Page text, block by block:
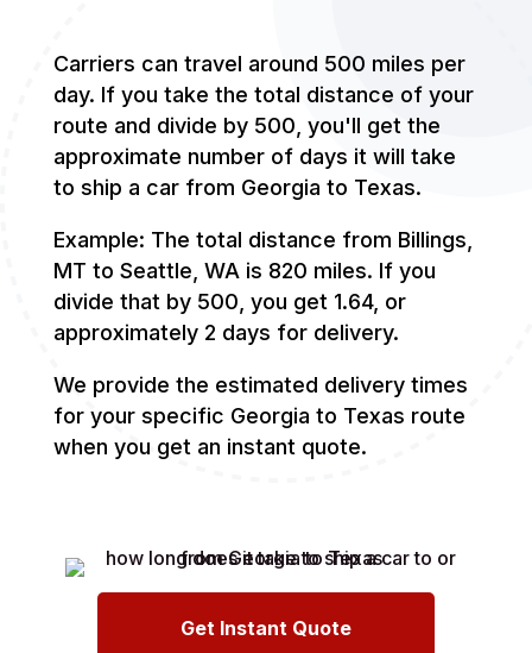
Carriers can travel around 500 miles per
day. If you take the total distance of your
route and divide by 500, you'll get the
approximate number of days it will take
to ship a car from Georgia to Texas.
Example: The total distance from Billings,
MT to Seattle, WA is 820 miles. If you
divide that by 500, you get 1.64, or
approximately 2 days for delivery.
We provide the estimated delivery times
for your specific Georgia to Texas route
when you get an instant quote.
Get Instant Quote